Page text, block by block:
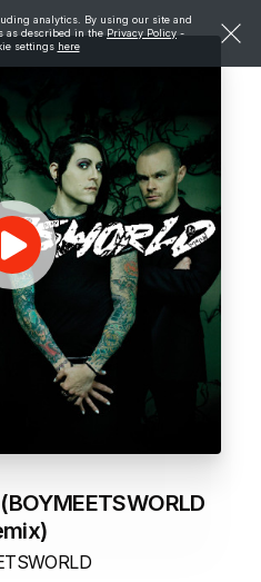
analytics. By using our site and
as described in the Privacy Policy -
settings here